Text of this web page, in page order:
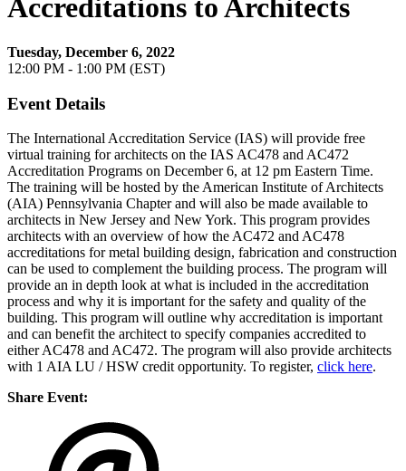
Accreditations to Architects
Tuesday, December 6, 2022
12:00 PM - 1:00 PM (EST)
Event Details
The International Accreditation Service (IAS) will provide free
virtual training for architects on the IAS AC478 and AC472
Accreditation Programs on December 6, at 12 pm Eastern Time.
The training will be hosted by the American Institute of Architects
(AIA) Pennsylvania Chapter and will also be made available to
architects in New Jersey and New York. This program provides
architects with an overview of how the AC472 and AC478
accreditations for metal building design, fabrication and construction
can be used to complement the building process. The program will
provide an in depth look at what is included in the accreditation
process and why it is important for the safety and quality of the
building. This program will outline why accreditation is important
and can benefit the architect to specify companies accredited to
either AC478 and AC472. The program will also provide architects
with 1 AIA LU / HSW credit opportunity. To register, click here.
Share Event: